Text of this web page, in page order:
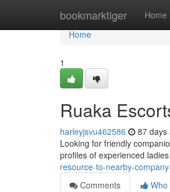
bookmarktiger Home
Home
Home
1
Ruaka
harleyjsvu462586 87 days
Looking for friendly
profiles of experienced
resource-to-nearby-
Comments
Who